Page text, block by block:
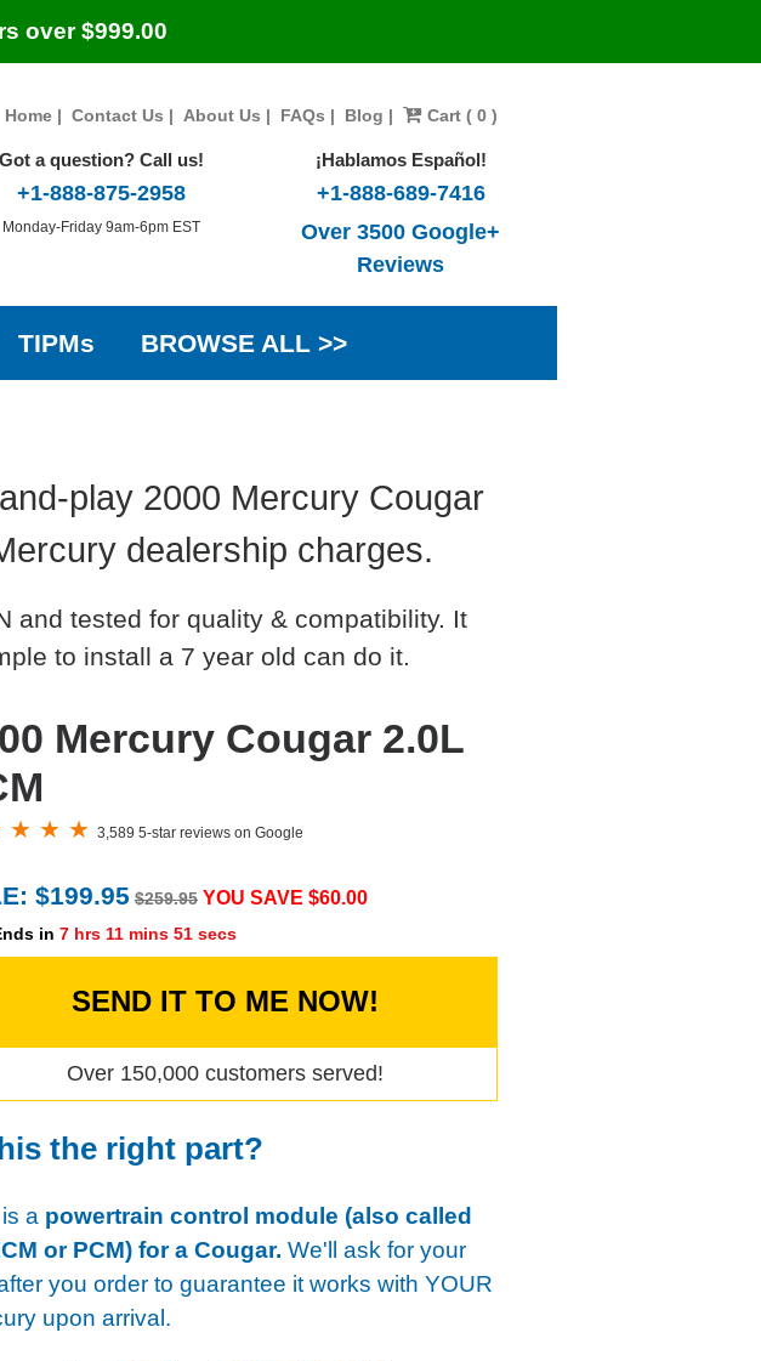
over $999.00
Home| Contact Us | About Us | FAQs | Blog | Cart ( 0 )
Got a question? Call us!
+1-888-875-2958
Monday-Friday 9am-6pm EST
¡Hablamos Español!
+1-888-689-7416
Over 3500 Google+
Reviews
TIPMs BROWSE ALL >>
play 2000 Mercury Cougar
dealership charges.
and tested for quality & compatibility. It
to install a 7 year old can do it.
Mercury Cougar 2.0L
3,589 5-star reviews on Google
$199.95 $259.95 YOU SAVE $60.00
in 7 hrs 11 mins 50 secs
SEND IT TO ME NOW!
Over 150,000 customers served!
the right part?
a powertrain control module (also called
or PCM) for a Cougar. We'll ask for your
you order to guarantee it works with YOUR
upon arrival.